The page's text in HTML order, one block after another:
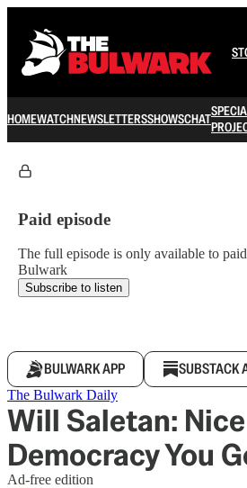
HOMEWATCHNEWSLETTERSSHOWSCHAT
Paid episode
The full episode is only available to
Bulwark
Subscribe to listen
BULWARK APP SUBSTACK
The Bulwark Daily
Will Saletan:
Democracy You
Ad-free edition